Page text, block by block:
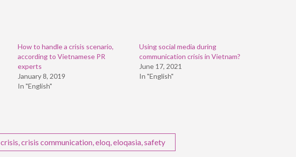
How to handle a crisis scenario,
according to Vietnamese PR
experts
January 8, 2019
In "English"
Using social media during
communication crisis in Vietnam?
June 17, 2021
In "English"
crisis,crisis communication,eloq,eloqasia,safety